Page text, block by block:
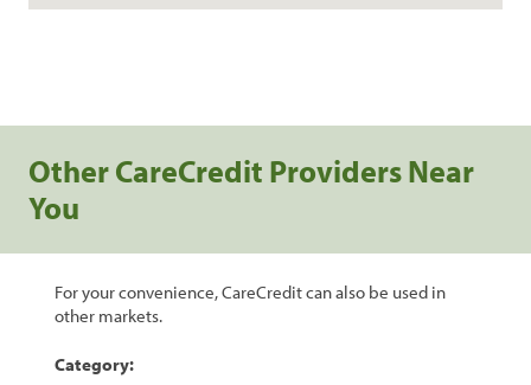
Other CareCredit Providers Near
You
For your convenience, CareCredit can also be used in
other markets.
Category: